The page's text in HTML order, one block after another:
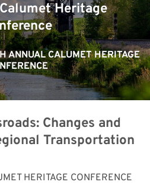
Heritage
ANNUAL CALUMET HERITAGE
Changes and
Transportation
HERITAGE CONFERENCE